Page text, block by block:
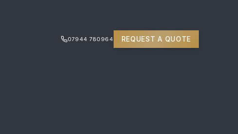
07944 780964 REQUEST A QUOTE